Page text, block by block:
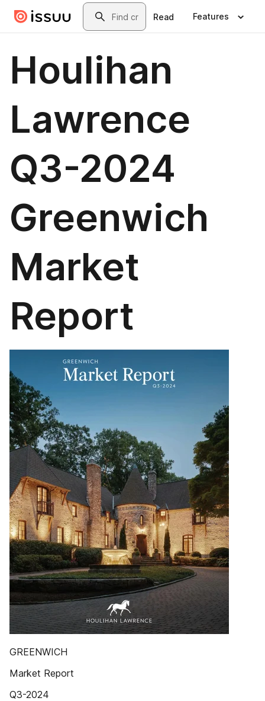
Skip to main contentSearch
Read Features
Houlihan
Lawrence
Q3-2024
Greenwich
Market
Report
GREENWICH
Market Report
Q3-2024